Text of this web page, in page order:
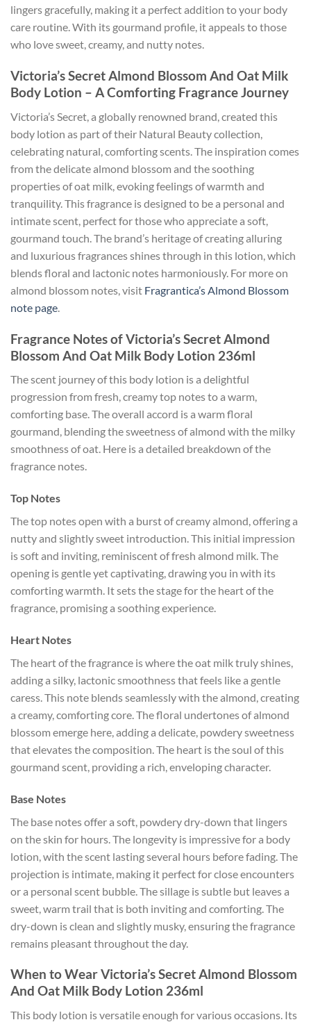
lingers gracefully, making it a perfect addition to your body
care routine. With its gourmand profile, it appeals to those
who love sweet, creamy, and nutty notes.
Victoria’s Secret Almond Blossom And Oat Milk
Body Lotion – A Comforting Fragrance Journey
Victoria’s Secret, a globally renowned brand, created this
body lotion as part of their Natural Beauty collection,
celebrating natural, comforting scents. The inspiration comes
from the delicate almond blossom and the soothing
properties of oat milk, evoking feelings of warmth and
tranquility. This fragrance is designed to be a personal and
intimate scent, perfect for those who appreciate a soft,
gourmand touch. The brand’s heritage of creating alluring
and luxurious fragrances shines through in this lotion, which
blends floral and lactonic notes harmoniously. For more on
almond blossom notes, visit Fragrantica’s Almond Blossom
note page
Fragrance Notes of Victoria’s Secret Almond
Blossom And Oat Milk Body Lotion 236ml
The scent journey of this body lotion is a delightful
progression from fresh, creamy top notes to a warm,
comforting base. The overall accord is a warm floral
gourmand, blending the sweetness of almond with the milky
smoothness of oat. Here is a detailed breakdown of the
fragrance notes.
Top Notes
The top notes open with a burst of creamy almond, offering a
nutty and slightly sweet introduction. This initial impression
is soft and inviting, reminiscent of fresh almond milk. The
opening is gentle yet captivating, drawing you in with its
comforting warmth. It sets the stage for the heart of the
fragrance, promising a soothing experience.
Heart Notes
The heart of the fragrance is where the oat milk truly shines,
adding a silky, lactonic smoothness that feels like a gentle
caress. This note blends seamlessly with the almond, creating
a creamy, comforting core. The floral undertones of almond
blossom emerge here, adding a delicate, powdery sweetness
that elevates the composition. The heart is the soul of this
gourmand scent, providing a rich, enveloping character.
Base Notes
The base notes offer a soft, powdery dry-down that lingers
on the skin for hours. The longevity is impressive for a body
lotion, with the scent lasting several hours before fading. The
projection is intimate, making it perfect for close encounters
or a personal scent bubble. The sillage is subtle but leaves a
sweet, warm trail that is both inviting and comforting. The
dry-down is clean and slightly musky, ensuring the fragrance
remains pleasant throughout the day.
When to Wear Victoria’s Secret Almond Blossom
And Oat Milk Body Lotion 236ml
This body lotion is versatile enough for various occasions. Its